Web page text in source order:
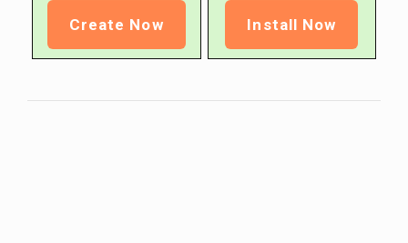
Create Now Install Now